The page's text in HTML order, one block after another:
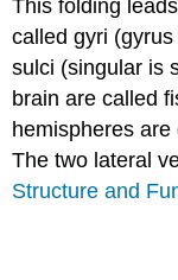
This folding
calledgyri
sulci (singular is
brain are called
hemispheres
The two lateral
Structure and